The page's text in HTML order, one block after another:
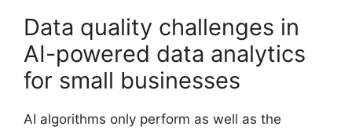
Data quality challenges in
AI-powered data analytics
for small businesses
AI algorithms only perform as well as the